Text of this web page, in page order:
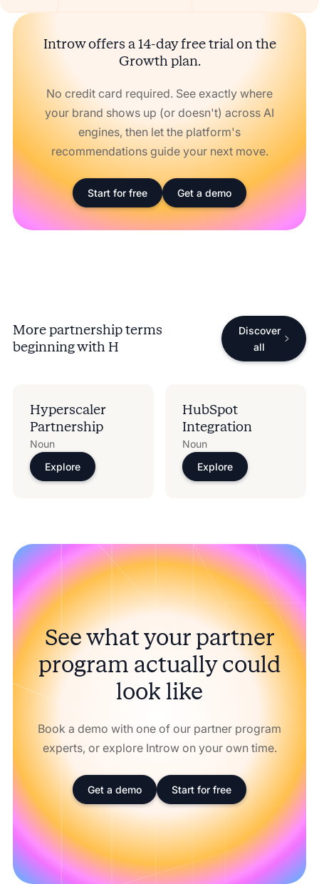
Introw offers a 14-day free trial on the
Growth plan.
No credit card required. See exactly where
your brand shows up (or doesn't) across AI
engines, then let the platform's
recommendations guide your next move.
Start for free Get a demo
More partnership terms
beginning with H
Discover
all
Hyperscaler
Partnership
Noun
Explore
HubSpot
Integration
Noun
Explore
See what your partner
program actually could
look like
Book a demo with one of our partner program
experts, or explore Introw on your own time.
Get a demo Start for free